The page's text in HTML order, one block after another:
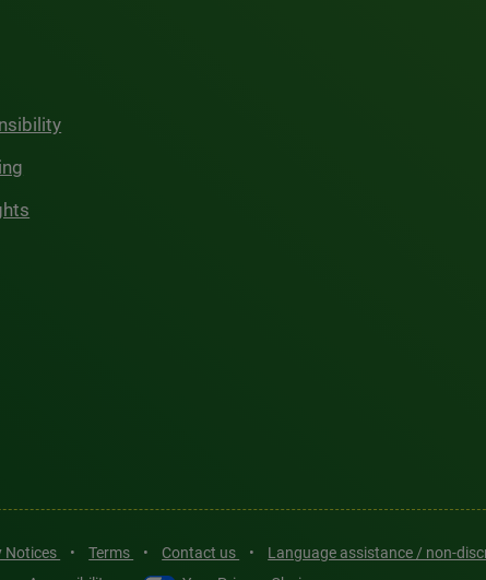
Notices • Terms • Contact us • Language assistance / non-